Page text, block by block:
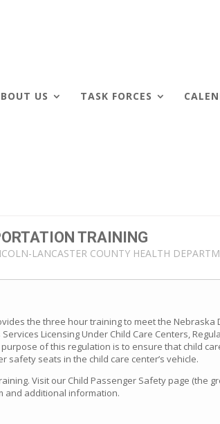
US TASK FORCES
TRAINING
LANCASTER COUNTY HEALTH
the three hour training to meet the Nebraska
Licensing Under Child Care Centers,
of this regulation is to ensure that child
safety seats in the child care center’s vehicle.
Visit our Child Passenger Safety page (the
and additional information.